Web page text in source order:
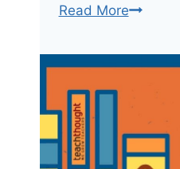
Read MoreBloom’s
Verbs
List:
Verbs
for